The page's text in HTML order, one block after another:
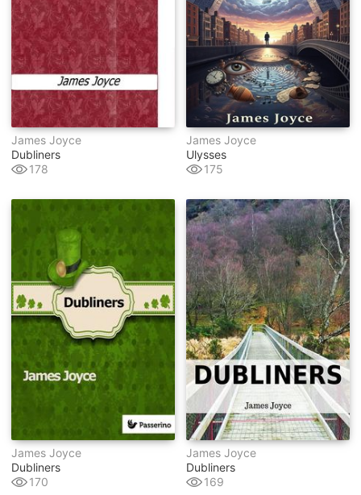
James Joyce
Dubliners
178
James Joyce
Ulysses
175
James Joyce
Dubliners
170
James Joyce
Dubliners
169